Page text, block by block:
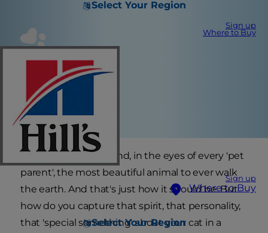
Select Your Region
Sign up
Where to Buy
Sign up
Where to Buy
Select Your Region
Every cat is unique and, in the eyes of every 'pet
parent', the most beautiful animal to ever walk
the earth. And that's just how it should be. But
how do you capture that spirit, that personality,
that 'special something' about your cat in a